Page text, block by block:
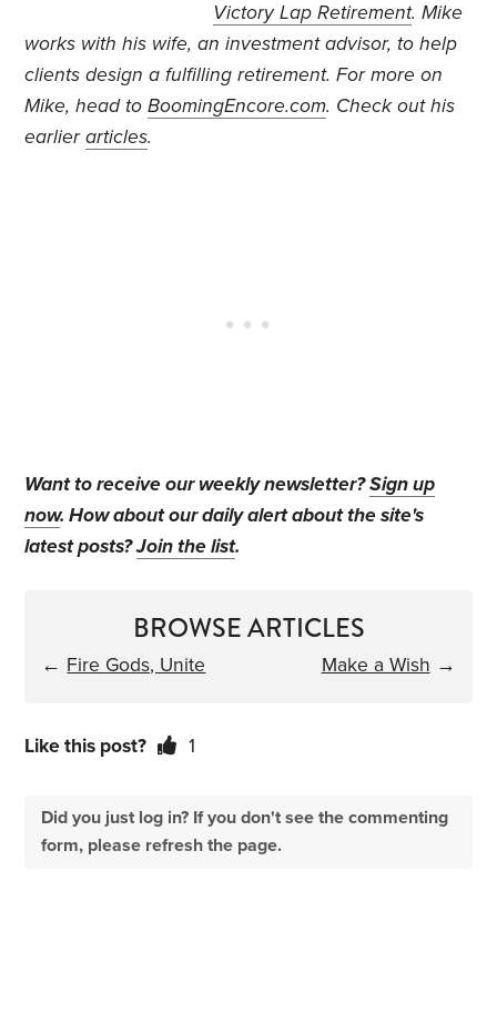
Victory Lap Retirement. Mike
works with his wife, an investment advisor, to help
clients design a fulfilling retirement. For more on
Mike, head toBoomingEncore.com. Check out his
earlierarticles.
Want to receive our weekly newsletter?Sign up
now. How about our daily alert about the site's
latest posts?Join the list.
BROWSE ARTICLES
← Fire Gods, Unite Make a Wish →
Like this post? 1
Did you just log in? If you don't see the commenting
form, please refresh the page.